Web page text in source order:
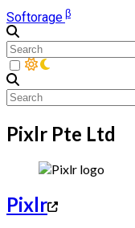
Softorageβ
Pixlr Pte Ltd
Pixlr